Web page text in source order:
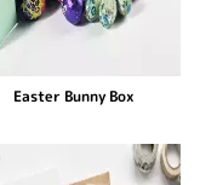
Easter Bunny Box